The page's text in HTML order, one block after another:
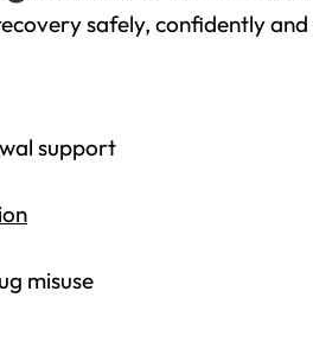
safely, confidently
support
misuse